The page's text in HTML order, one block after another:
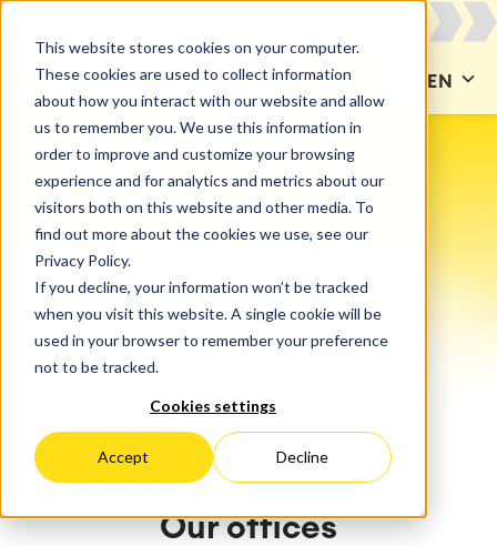
This website stores cookies on your computer.
These cookies are used to collect information
about how you interact with our website and allow
us to remember you. We use this information in
order to improve and customize your browsing
experience and for analytics and metrics about our
visitors both on this website and other media. To
find out more about the cookies we use, see our
Privacy Policy.
If you decline, your information won’t be tracked
when you visit this website. A single cookie will be
used in your browser to remember your preference
not to be tracked.
Cookies settings
Accept Decline
CONTACT US EN
Imprint
Our offices